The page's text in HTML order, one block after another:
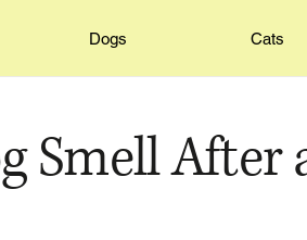
Dogs Cats
Smell After